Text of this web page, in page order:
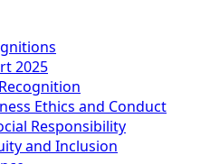
2025
Ethics and Conduct
Responsibility
and Inclusion